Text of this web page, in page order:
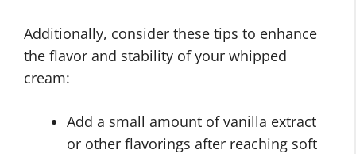
Additionally, consider these tips to enhance
the flavor and stability of your whipped
cream:
Add a small amount of vanilla extract
or other flavorings after reaching soft